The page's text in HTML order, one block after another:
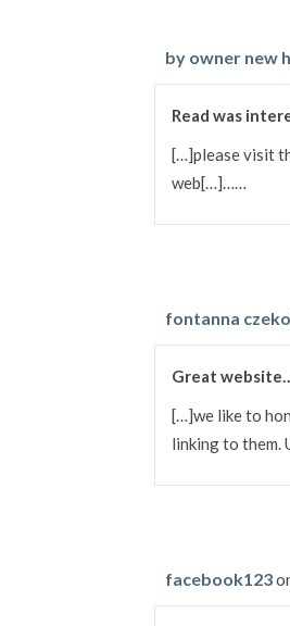
by owner new
Read was
[…]please visit
web[…]……
fontanna
Great
[…]we like to
linking to them.
facebook123